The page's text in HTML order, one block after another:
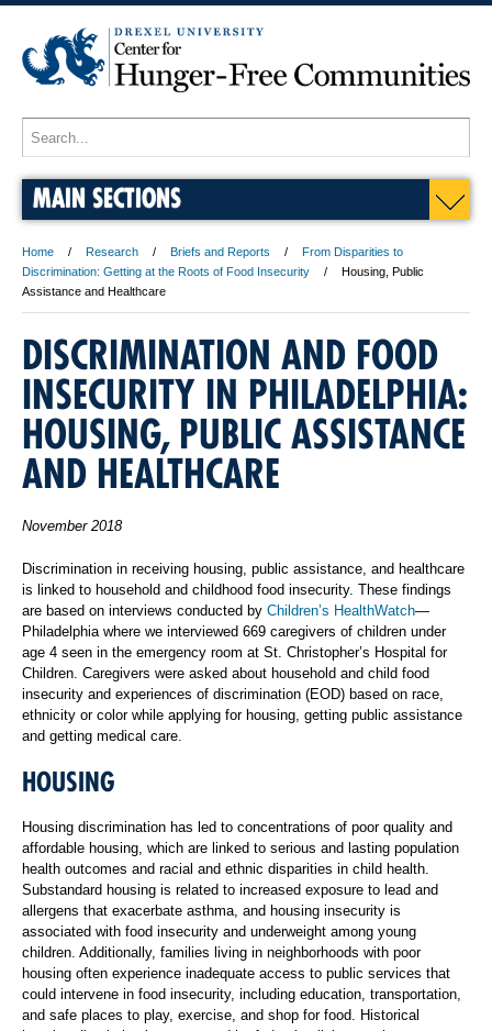
MAIN SECTIONS
Home Research Briefs and Reports
From Disparities to
Discrimination: Getting at the Roots of Food Insecurity
Housing, Public
Assistance and Healthcare
DISCRIMINATION AND FOOD
INSECURITY IN PHILADELPHIA:
HOUSING, PUBLIC ASSISTANCE
AND HEALTHCARE
November 2018
Discrimination in receiving housing, public assistance, and healthcare
is linked to household and childhood food insecurity. These findings
are based on interviews conducted by Children’s HealthWatch—
Philadelphia where we interviewed 669 caregivers of children under
age 4 seen in the emergency room at St. Christopher’s Hospital for
Children. Caregivers were asked about household and child food
insecurity and experiences of discrimination (EOD) based on race,
ethnicity or color while applying for housing, getting public assistance
and getting medical care.
HOUSING
Housing discrimination has led to concentrations of poor quality and
affordable housing, which are linked to serious and lasting population
health outcomes and racial and ethnic disparities in child health.
Substandard housing is related to increased exposure to lead and
allergens that exacerbate asthma, and housing insecurity is
associated with food insecurity and underweight among young
children. Additionally, families living in neighborhoods with poor
housing often experience inadequate access to public services that
could intervene in food insecurity, including education, transportation,
and safe places to play, exercise, and shop for food. Historical